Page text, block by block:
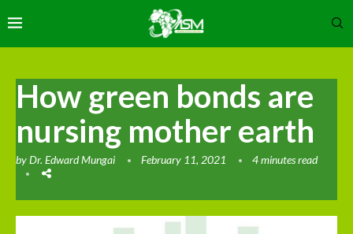
How green bonds are
nursing mother earth
byDr. Edward Mungai February 11, 2021 4 minutes read